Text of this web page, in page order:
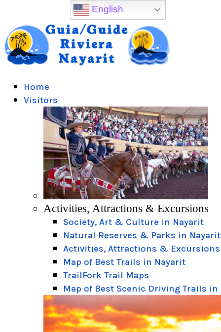
Home
Visitors
Activities, Attractions & Excursions
Society, Art & Culture in Nayarit
Natural Reserves & Parks in Nayarit
Activities, Attractions & Excursions
Map of Best Trails in Nayarit
TrailFork Trail Maps
Map of Best Scenic Driving Trails in
English